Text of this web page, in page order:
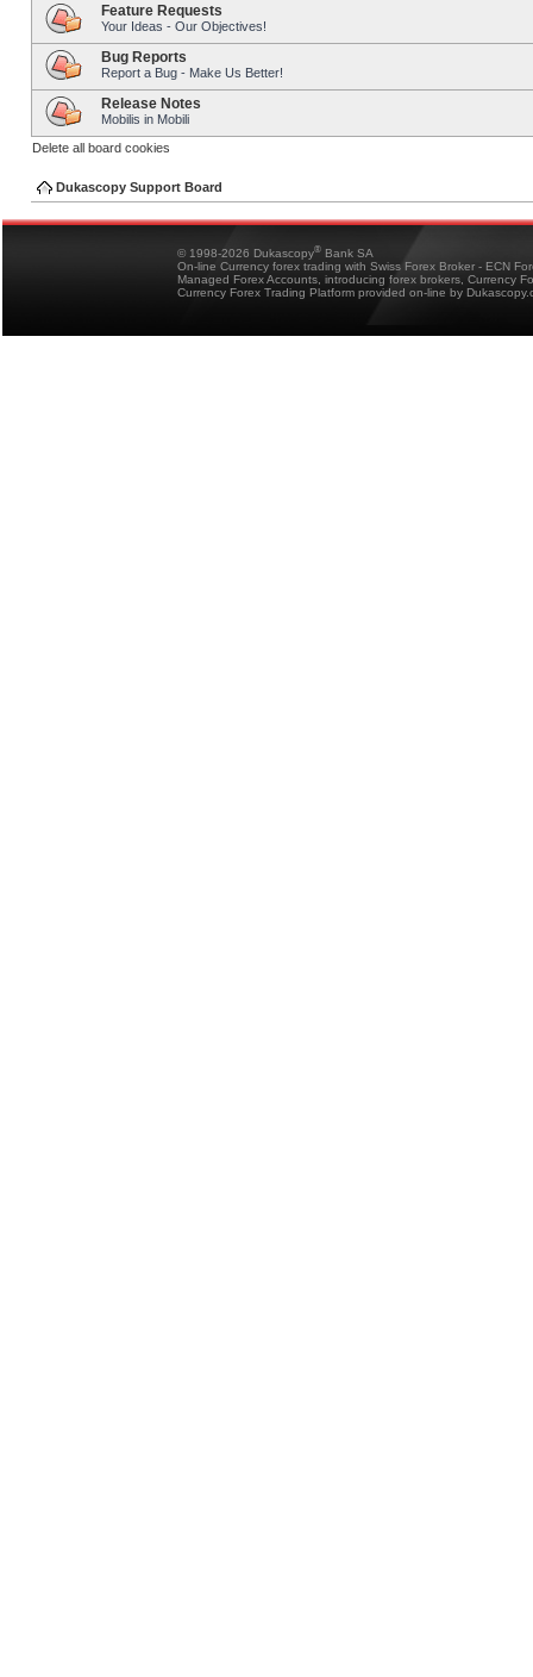
Feature Requests
Your Ideas - Our Objectives!
Bug Reports
Report a Bug - Make Us Better!
Release Notes
Mobilis in Mobili
Delete all board cookies
Dukascopy Support Board
© 1998-2026 Dukascopy® Bank SA
On-line Currency forex trading with Swiss Forex Broker - ECN
Managed Forex Accounts, introducing forex brokers, Currency
Currency Forex Trading Platform provided on-line by